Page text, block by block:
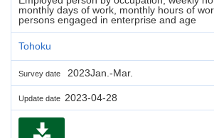
monthly days of work, monthly hours of
persons engaged in enterprise and age
Tohoku
Survey date 2023Jan.-Mar.
Update date 2023-04-28